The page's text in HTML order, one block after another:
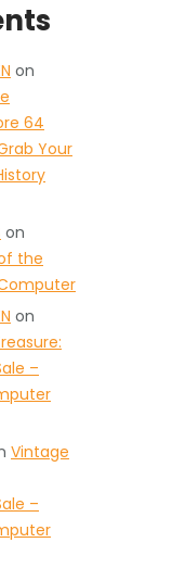
on
64
Your
on
the
on
–
Vintage
–